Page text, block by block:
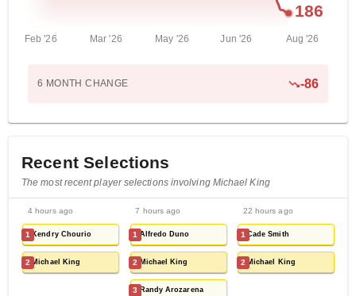
Feb '26 Mar '26 May '26 Jun '26 Aug '26
186
6 MONTH CHANGE -86
Recent Selections
The most recent player selections involving Michael King
4 hours ago
1 Kendry Chourio
2 Michael King
7 hours ago
1 Alfredo Duno
2 Michael King
3 Randy Arozarena
22 hours ago
1 Cade Smith
2 Michael King